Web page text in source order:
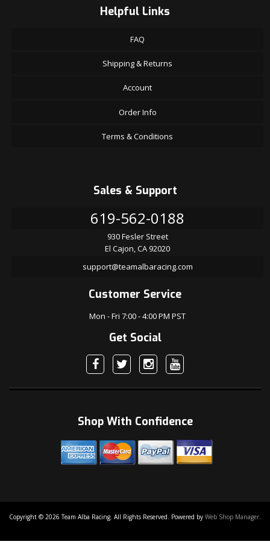
Helpful Links
FAQ
Shipping & Returns
Account
Order Info
Terms & Conditions
Sales & Support
619-562-0188
930 Fesler Street
El Cajon, CA 92020
support@teamalbaracing.com
Customer Service
Mon - Fri 7:00 - 4:00 PM PST
Get Social
Shop With Confidence
Copyright © 2026 Team Alba Racing. All Rights Reserved. Powered by Web Shop Manager.